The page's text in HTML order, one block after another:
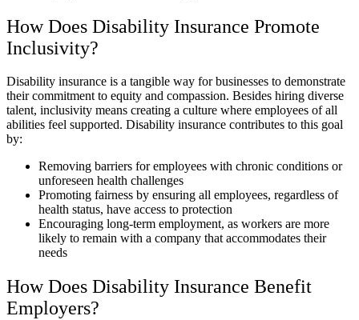
How Does Disability Insurance Promote
Inclusivity?
Disability insurance is a tangible way for businesses to demonstrate
their commitment to equity and compassion. Besides hiring diverse
talent, inclusivity means creating a culture where employees of all
abilities feel supported. Disability insurance contributes to this goal
by:
Removing barriers for employees with chronic conditions or
unforeseen health challenges
Promoting fairness by ensuring all employees, regardless of
health status, have access to protection
Encouraging long-term employment, as workers are more
likely to remain with a company that accommodates their
needs
How Does Disability Insurance Benefit
Employers?